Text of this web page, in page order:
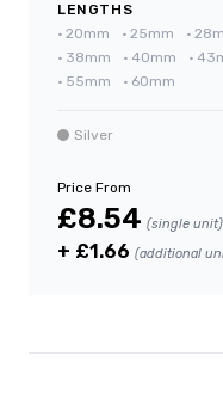
LENGTHS
• 20mm • 25mm •
• 38mm • 40mm •
• 55mm • 60mm
Silver
Price From
£8.54 (single unit)
+ £1.66 (additional